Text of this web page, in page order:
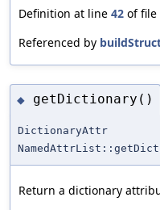
Definition at line 42 of file
Referenced by
◆ getDictionary()
DictionaryAttr
Return a dictionary